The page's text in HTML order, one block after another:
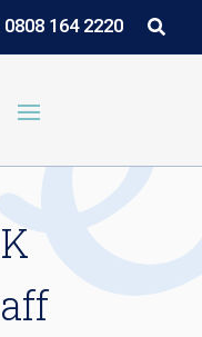
0808 164 2220